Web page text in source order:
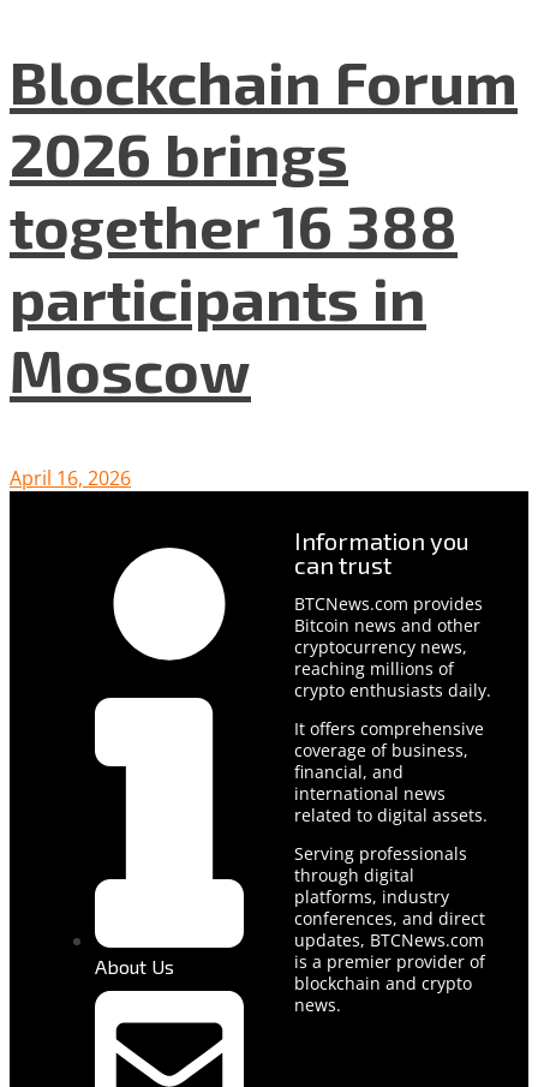
Blockchain Forum
2026 brings
together 16 388
participants in
Moscow
April 16, 2026
About Us
Information you
can trust
BTCNews.com provides
Bitcoin news and other
cryptocurrency news,
reaching millions of
crypto enthusiasts daily.
It offers comprehensive
coverage of business,
financial, and
international news
related to digital assets.
Serving professionals
through digital
platforms, industry
conferences, and direct
updates, BTCNews.com
is a premier provider of
blockchain and crypto
news.